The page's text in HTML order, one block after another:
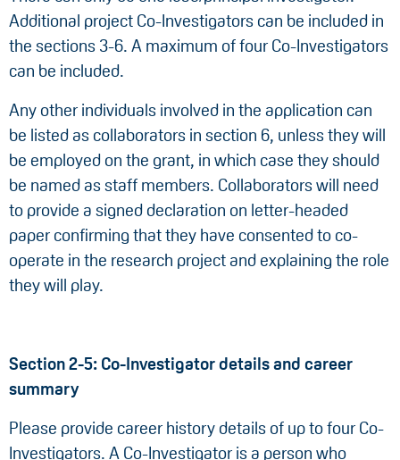
Additional project Co-Investigators can be included in
the sections 3-6. A maximum of four Co-Investigators
can be included.
Any other individuals involved in the application can
be listed as collaborators in section 6, unless they will
be employed on the grant, in which case they should
be named as staff members. Collaborators will need
to provide a signed declaration on letter-headed
paper confirming that they have consented to co-
operate in the research project and explaining the role
they will play.
Section 2-5: Co-Investigator details and career
summary
Please provide career history details of up to four Co-
Investigators. A Co-Investigator is a person who